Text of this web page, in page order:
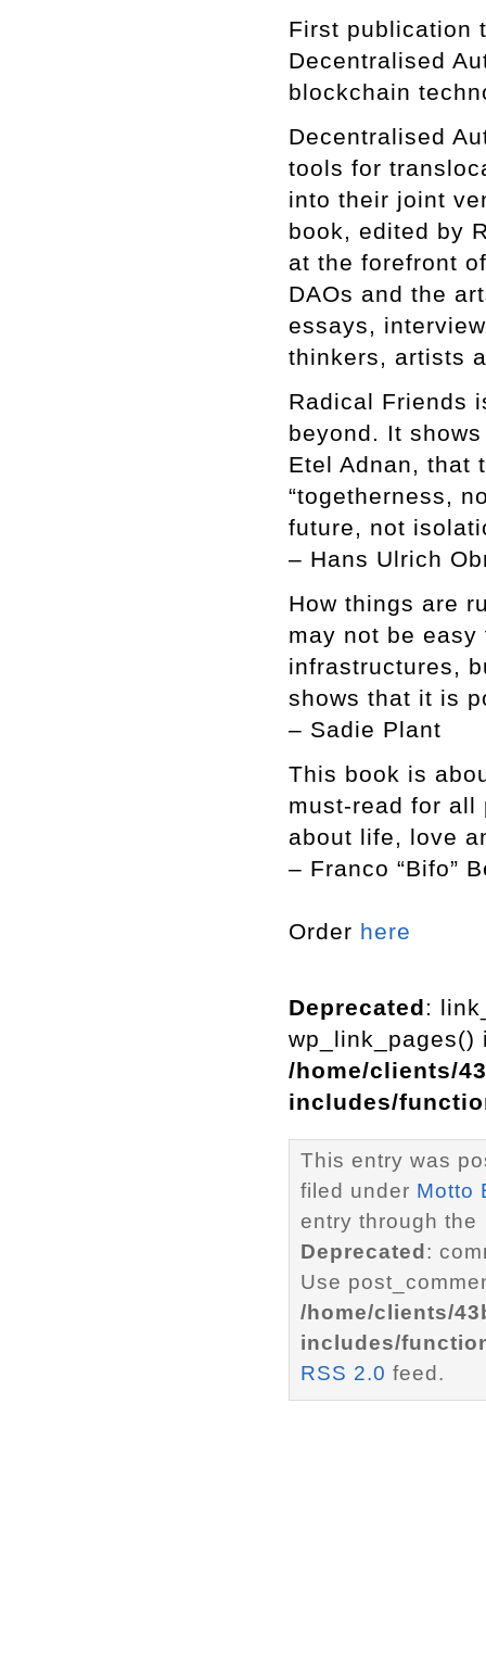
First publication
Decentralised
blockchain
Decentralised
tools for
into their joint
book, edited by
at the forefront
DAOs and the
essays,
thinkers, artists
Radical Friends
beyond. It
Etel Adnan, that
“togetherness,
future, not
– Hans Ulrich
How things are
may not be
infrastructures,
shows that it is
– Sadie Plant
This book is
must-read for all
about life, love
– Franco “Bifo”
Order here
Deprecated:
wp_link_pages()
/home/clients/
includes/
This entry was
filed under Motto
entry through the
Deprecated :
Use
/home/clients/
includes/
RSS 2.0 feed.